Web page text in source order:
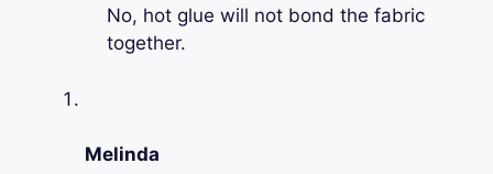
No, hot glue will not bond the fabric
together.
Melinda